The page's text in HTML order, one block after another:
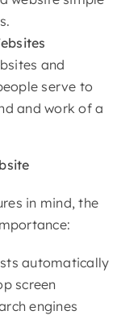
and
serve to
and work of a
in mind, the
automatically
screen
engines